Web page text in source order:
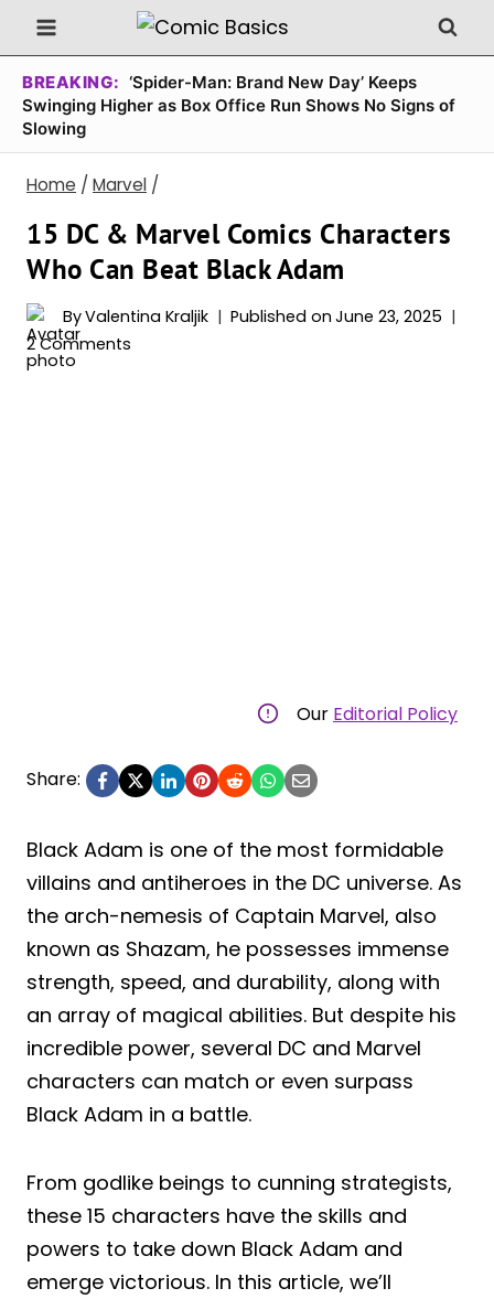
Skip
to
content
BREAKING: ‘Spider-Man: Brand New Day’ Keeps
Swinging Higher as Box Office Run Shows No Signs of
Slowing
Home / Marvel /
15 DC & Marvel Comics Characters
Who Can Beat Black Adam
ByValentina Kraljik Published on June 23, 2025
2 Comments
Our Editorial Policy
Share:
Black Adam is one of the most formidable
villains and antiheroes in the DC universe. As
the arch-nemesis of Captain Marvel, also
known as Shazam, he possesses immense
strength, speed, and durability, along with
an array of magical abilities. But despite his
incredible power, several DC and Marvel
characters can match or even surpass
Black Adam in a battle.
From godlike beings to cunning strategists,
these 15 characters have the skills and
powers to take down Black Adam and
emerge victorious. In this article, we’ll